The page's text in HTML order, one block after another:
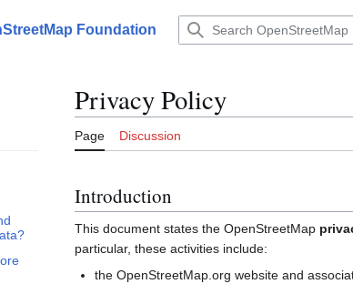
Foundation
and process? subsection
Privacy Policy
Page Discussion
Introduction
This document states the OpenStreetMap
particular, these activities include:
the OpenStreetMap.org website and